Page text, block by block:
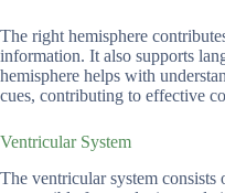
The right hemisphere
information. It also supports
hemisphere helps with
cues, contributing to effective
Ventricular System
The ventricular system consists